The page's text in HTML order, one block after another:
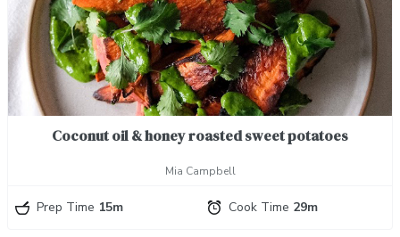
Coconut oil & honey roasted sweet potatoes
Mia Campbell
Prep Time 15m Cook Time 29m